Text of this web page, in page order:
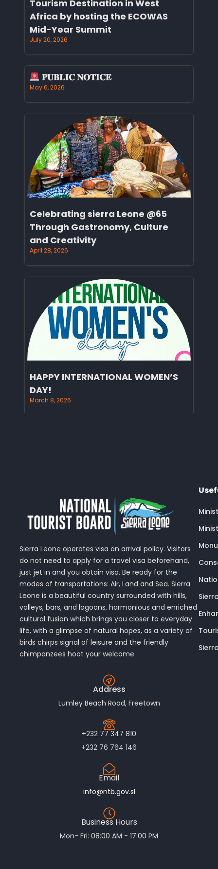
Tourism Destination in West
Africa by hosting the ECOWAS
Mid-Year Summit
July 20, 2026
𝐏𝐔𝐁𝐋𝐈𝐂 𝐍𝐎𝐓𝐈𝐂𝐄
May 6, 2026
Celebrating sierra Leone @65
Through Gastronomy, Culture
and Creativity
April 28, 2026
HAPPY INTERNATIONAL WOMEN’S
DAY!
March 8, 2026
Sierra Leone operates visa on arrival policy. Visitors
do not need to apply for a travel visa beforehand,
just jet in and you obtain visa. Be ready for the
modes of transportations: Air, Land and Sea. Sierra
Leone is a beautiful country surrounded with hills,
valleys, bars, and lagoons, harmonious and enriched
cultural fusion which brings you closer to everyday
life, with a glimpse of natural hopes, as a variety of
birds chirps signal of leisure and the friendly
chimpanzees hoot your welcome.
Address
Lumley Beach Road, Freetown
+232 77 347 810
+232 76 764 146
Email
info@ntb.gov.sl
Business Hours
Mon- Fri: 08:00 AM - 17:00 PM